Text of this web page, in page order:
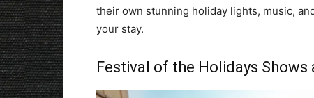
their own stunning holiday lights, music,
your stay.
Festival of the Holidays